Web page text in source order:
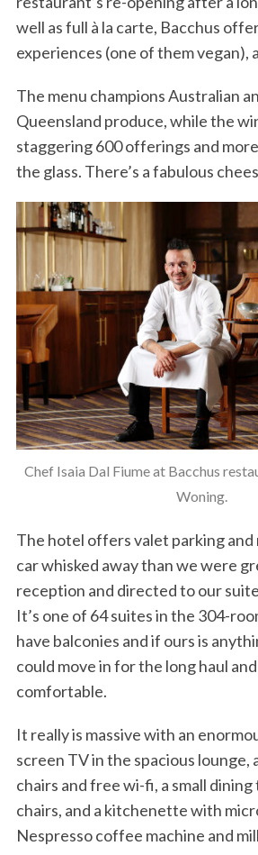
well as full à la carte, Bacchus
experiences (one of them vegan),
The menu champions Australian
Queensland produce, while the
staggering 600 offerings and
the glass. There’s a fabulous
Chef Isaia Dal Fiume at Bacchus
Woning.
The hotel offers valet parking and
car whisked away than we were
reception and directed to our
It’s one of 64 suites in the 304-
have balconies and if ours is
could move in for the long haul
comfortable.
It really is massive with an
screen TV in the spacious lounge,
chairs and free wi-fi, a small
chairs, and a kitchenette with
Nespresso coffee machine and